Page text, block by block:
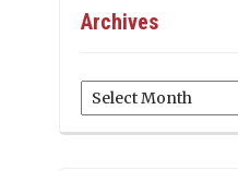
Archives
Archives